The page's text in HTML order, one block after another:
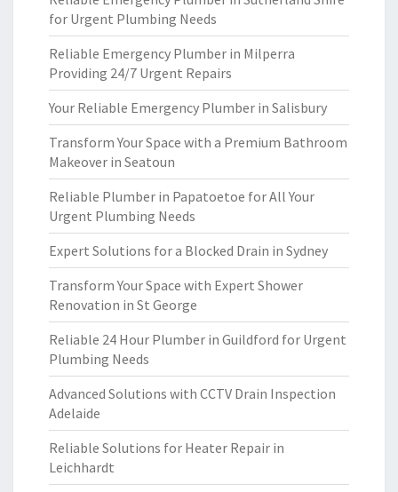
for Urgent Plumbing Needs
Reliable Emergency Plumber in Milperra
Providing 24/7 Urgent Repairs
Your Reliable Emergency Plumber in Salisbury
Transform Your Space with a Premium Bathroom
Makeover in Seatoun
Reliable Plumber in Papatoetoe for All Your
Urgent Plumbing Needs
Expert Solutions for a Blocked Drain in Sydney
Transform Your Space with Expert Shower
Renovation in St George
Reliable 24 Hour Plumber in Guildford for Urgent
Plumbing Needs
Advanced Solutions with CCTV Drain Inspection
Adelaide
Reliable Solutions for Heater Repair in
Leichhardt